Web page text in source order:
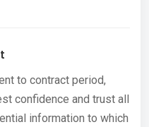
to contract period,
confidence and trust all
information to which